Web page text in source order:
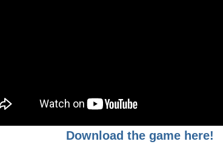
Download the game here!